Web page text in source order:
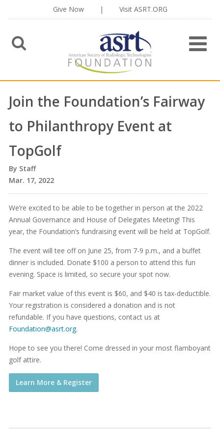
Give Now | Visit ASRT.ORG
Join the Foundation’s Fairway
to Philanthropy Event at
TopGolf
Staff
Mar. 17, 2022
We’re excited to be able to be together in person at the 2022
Annual Governance and House of Delegates Meeting! This
year, the Foundation’s fundraising event will be held at TopGolf.
The event will tee off on June 25, from 7-9 p.m., and a buffet
dinner is included. Donate $100 a person to attend this fun
evening. Space is limited, so secure your spot now.
Fair market value of this event is $60, and $40 is tax-deductible.
Your registration is considered a donation and is not
refundable. If you have questions, contact us at
Foundation@asrt.org.
Hope to see you there! Come dressed in your most flamboyant
golf attire.
Learn More & Register